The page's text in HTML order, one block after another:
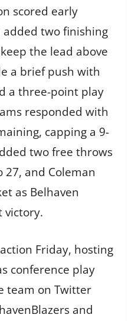
scored early
added two finishing
the lead above
a brief push with
a three-point play
responded with
capping a 9-
two free throws
and Coleman
as Belhaven
victory.
Friday, hosting
conference play
team on Twitter
and